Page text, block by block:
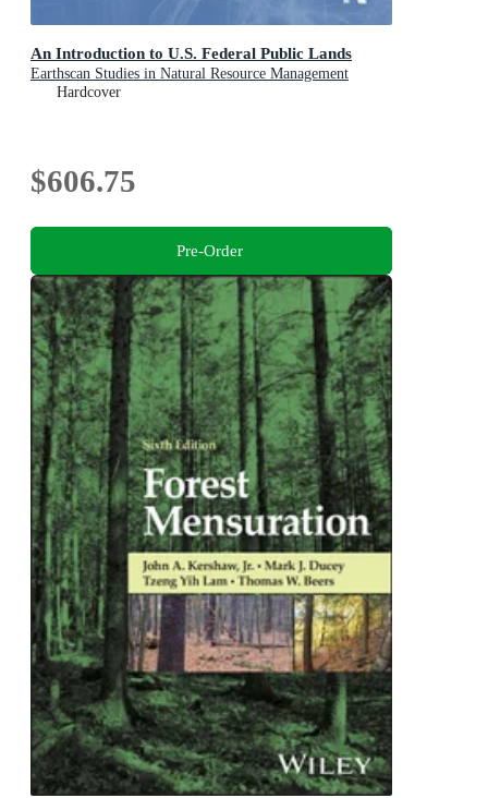
An Introduction to U.S. Federal Public Lands
Earthscan Studies in Natural Resource Management
Hardcover
$606.75
Pre-Order